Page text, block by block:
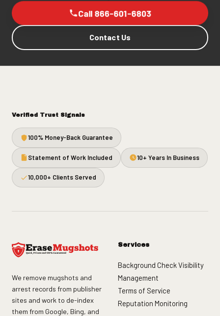
Call 866-601-6803
Contact Us
Verified Trust Signals
100% Money-Back Guarantee
Statement of Work Included 10+ Years In Business
10,000+ Clients Served
We remove mugshots and
arrest records from publisher
sites and work to de-index
them from Google, Bing, and
Services
Background Check Visibility
Management
Terms of Service
Reputation Monitoring